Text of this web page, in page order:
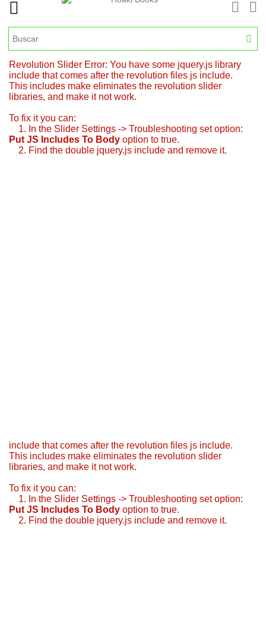
Revolution Slider Error: You have some jquery.js library
include that comes after the revolution files js include.
This includes make eliminates the revolution slider
libraries, and make it not work.
To fix it you can:
1. In the Slider Settings -> Troubleshooting set option:
Put JS Includes To Body option to true.
2. Find the double jquery.js include and remove it.
include that comes after the revolution files js include.
This includes make eliminates the revolution slider
libraries, and make it not work.
To fix it you can:
1. In the Slider Settings -> Troubleshooting set option:
Put JS Includes To Body option to true.
2. Find the double jquery.js include and remove it.